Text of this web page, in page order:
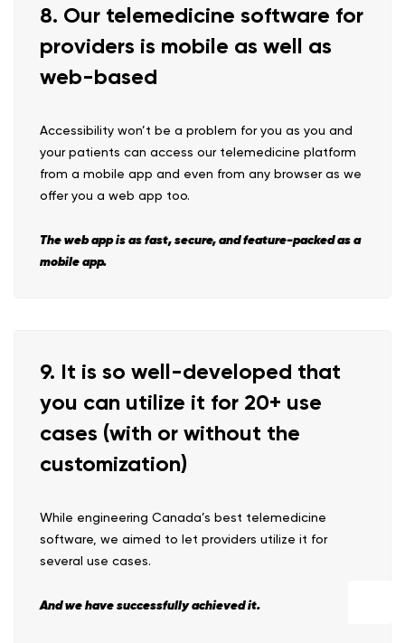
8. Our telemedicine software for
providers is mobile as well as
web-based
Accessibility won’t be a problem for you as you and
your patients can access our telemedicine platform
from a mobile app and even from any browser as we
offer you a web app too.
The web app is as fast, secure, and feature-packed as a
mobile app.
9. It is so well-developed that
you can utilize it for 20+ use
cases (with or without the
customization)
While engineering Canada’s best telemedicine
software, we aimed to let providers utilize it for
several use cases.
And we have successfully achieved it.